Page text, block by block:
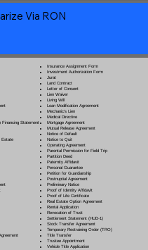
Via RON
Financing Statement
Estate
Insurance Assignment Form
Investment Authorization Form
Jurat
Land Contract
Letter of Consent
Lien Waiver
Living Will
Loan Modification Agreement
Mechanic's Lien
Medical Directive
Mortgage Agreement
Mutual Release Agreement
Notice of Default
Notice to Quit
Operating Agreement
Parental Permission for Field Trip
Partition Deed
Paternity Affidavit
Personal Guarantee
Petition for Guardianship
Postnuptial Agreement
Preliminary Notice
Proof of Identity Affidavit
Proof of Life Certificate
Real Estate Option Agreement
Rental Application
Revocation of Trust
Settlement Statement (HUD-1)
Stock Transfer Agreement
Temporary Restraining Order (TRO)
Title Transfer
Trustee Appointment
Vehicle Title Application